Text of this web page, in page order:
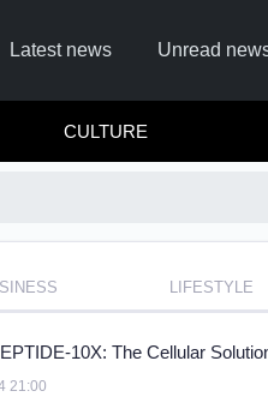
Latest news Unread
CULTURE
LIFESTYLE
10X: The Cellular
21:00